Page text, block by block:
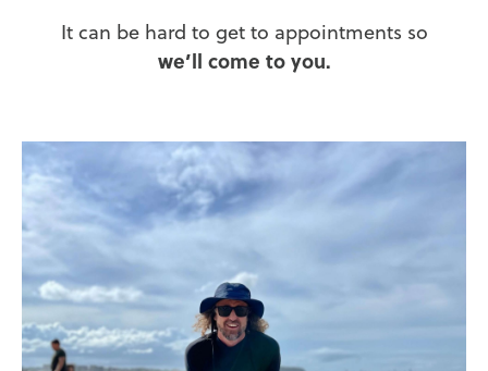
It can be hard to get to appointments so
we’ll come to you.